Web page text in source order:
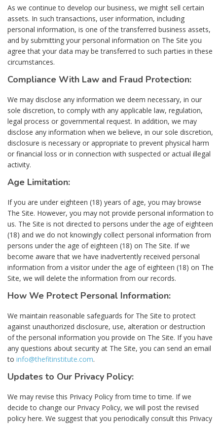
As we continue to develop our business, we might sell certain
assets. In such transactions, user information, including
personal information, is one of the transferred business assets,
and by submitting your personal information on The Site you
agree that your data may be transferred to such parties in these
circumstances.
Compliance With Law and Fraud Protection:
We may disclose any information we deem necessary, in our
sole discretion, to comply with any applicable law, regulation,
legal process or governmental request. In addition, we may
disclose any information when we believe, in our sole discretion,
disclosure is necessary or appropriate to prevent physical harm
or financial loss or in connection with suspected or actual illegal
activity.
Age Limitation:
If you are under eighteen (18) years of age, you may browse
The Site. However, you may not provide personal information to
us. The Site is not directed to persons under the age of eighteen
(18) and we do not knowingly collect personal information from
persons under the age of eighteen (18) on The Site. If we
become aware that we have inadvertently received personal
information from a visitor under the age of eighteen (18) on The
Site, we will delete the information from our records.
How We Protect Personal Information:
We maintain reasonable safeguards for The Site to protect
against unauthorized disclosure, use, alteration or destruction
of the personal information you provide on The Site. If you have
any questions about security at The Site, you can send an email
to info@thefitinstitute.com.
Updates to Our Privacy Policy:
We may revise this Privacy Policy from time to time. If we
decide to change our Privacy Policy, we will post the revised
policy here. We suggest that you periodically consult this Privacy